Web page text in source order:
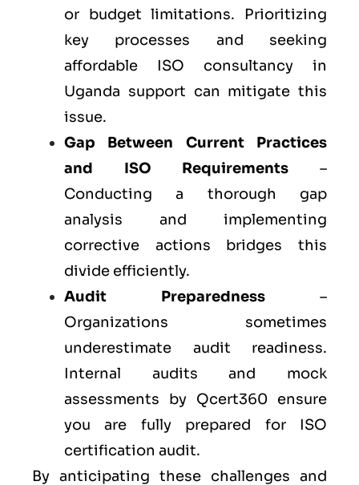
or budget limitations. Prioritizing
key processes and seeking
affordable ISO consultancy in
Uganda support can mitigate this
issue.
Gap Between Current Practices
and ISO Requirements –
Conducting a thorough gap
analysis and implementing
corrective actions bridges this
divide efficiently.
Audit Preparedness –
Organizations sometimes
underestimate audit readiness.
Internal audits and mock
assessments by Qcert360 ensure
you are fully prepared for ISO
certification audit.
By anticipating these challenges and